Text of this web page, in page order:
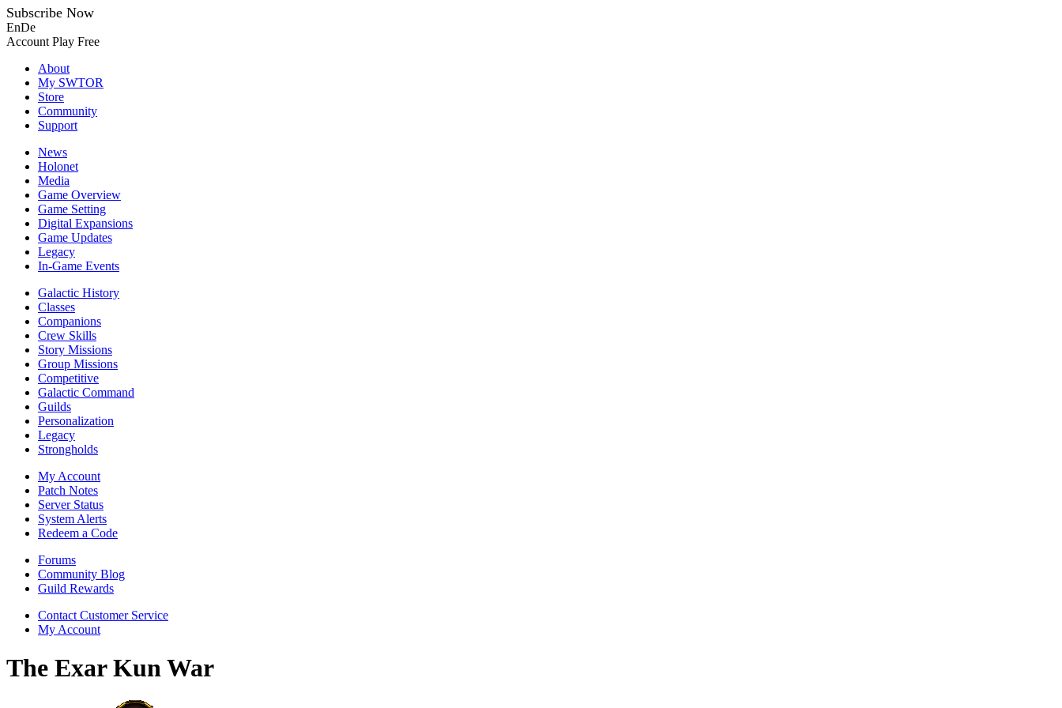
Subscribe Now
EnDe
Account Play Free
About
My SWTOR
Store
Community
Support
News
Holonet
Media
Game Overview
Game Setting
Digital Expansions
Game Updates
Legacy
In-Game Events
Galactic History
Classes
Companions
Crew Skills
Story Missions
Group Missions
Competitive
Galactic Command
Guilds
Personalization
Legacy
Strongholds
My Account
Patch Notes
Server Status
System Alerts
Redeem a Code
Forums
Community Blog
Guild Rewards
Contact Customer Service
My Account
The Exar Kun War